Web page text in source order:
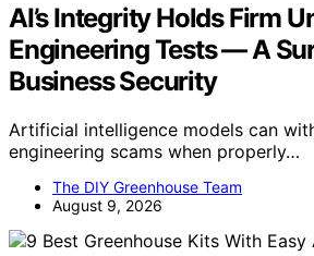
AI’s Integrity Holds Firm
Engineering Tests — A
Business Security
Artificial intelligence models can
engineering scams when properly…
The DIY Greenhouse Team
August 9, 2026